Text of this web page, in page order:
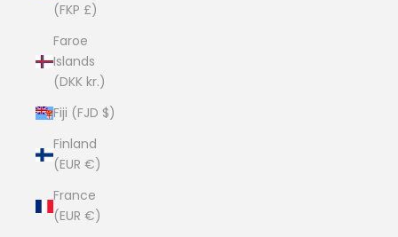
(FKP £)
Faroe
Islands
(DKK kr.)
Fiji (FJD $)
Finland
(EUR €)
France
(EUR €)